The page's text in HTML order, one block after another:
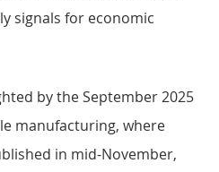
signals for economic
by the September 2025
manufacturing, where
in mid-November,